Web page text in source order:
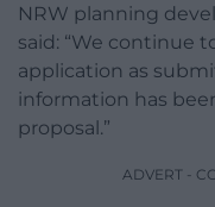
NRW planning
said: “We continue
application as
information has
proposal.”
ADVERT -